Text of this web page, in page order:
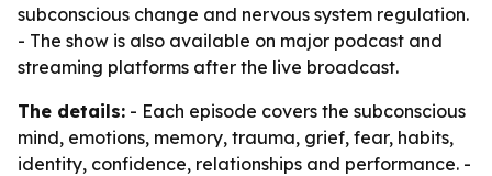
subconscious change and nervous system regulation.
- The show is also available on major podcast and
streaming platforms after the live broadcast.
The details: - Each episode covers the subconscious
mind, emotions, memory, trauma, grief, fear, habits,
identity, confidence, relationships and performance. -